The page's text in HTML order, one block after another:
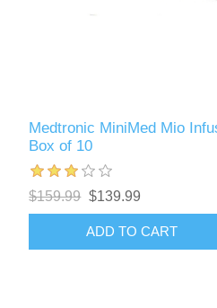
Medtronic MiniMed Mio
Box of 10
$159.99 $139.99
ADD TO CART